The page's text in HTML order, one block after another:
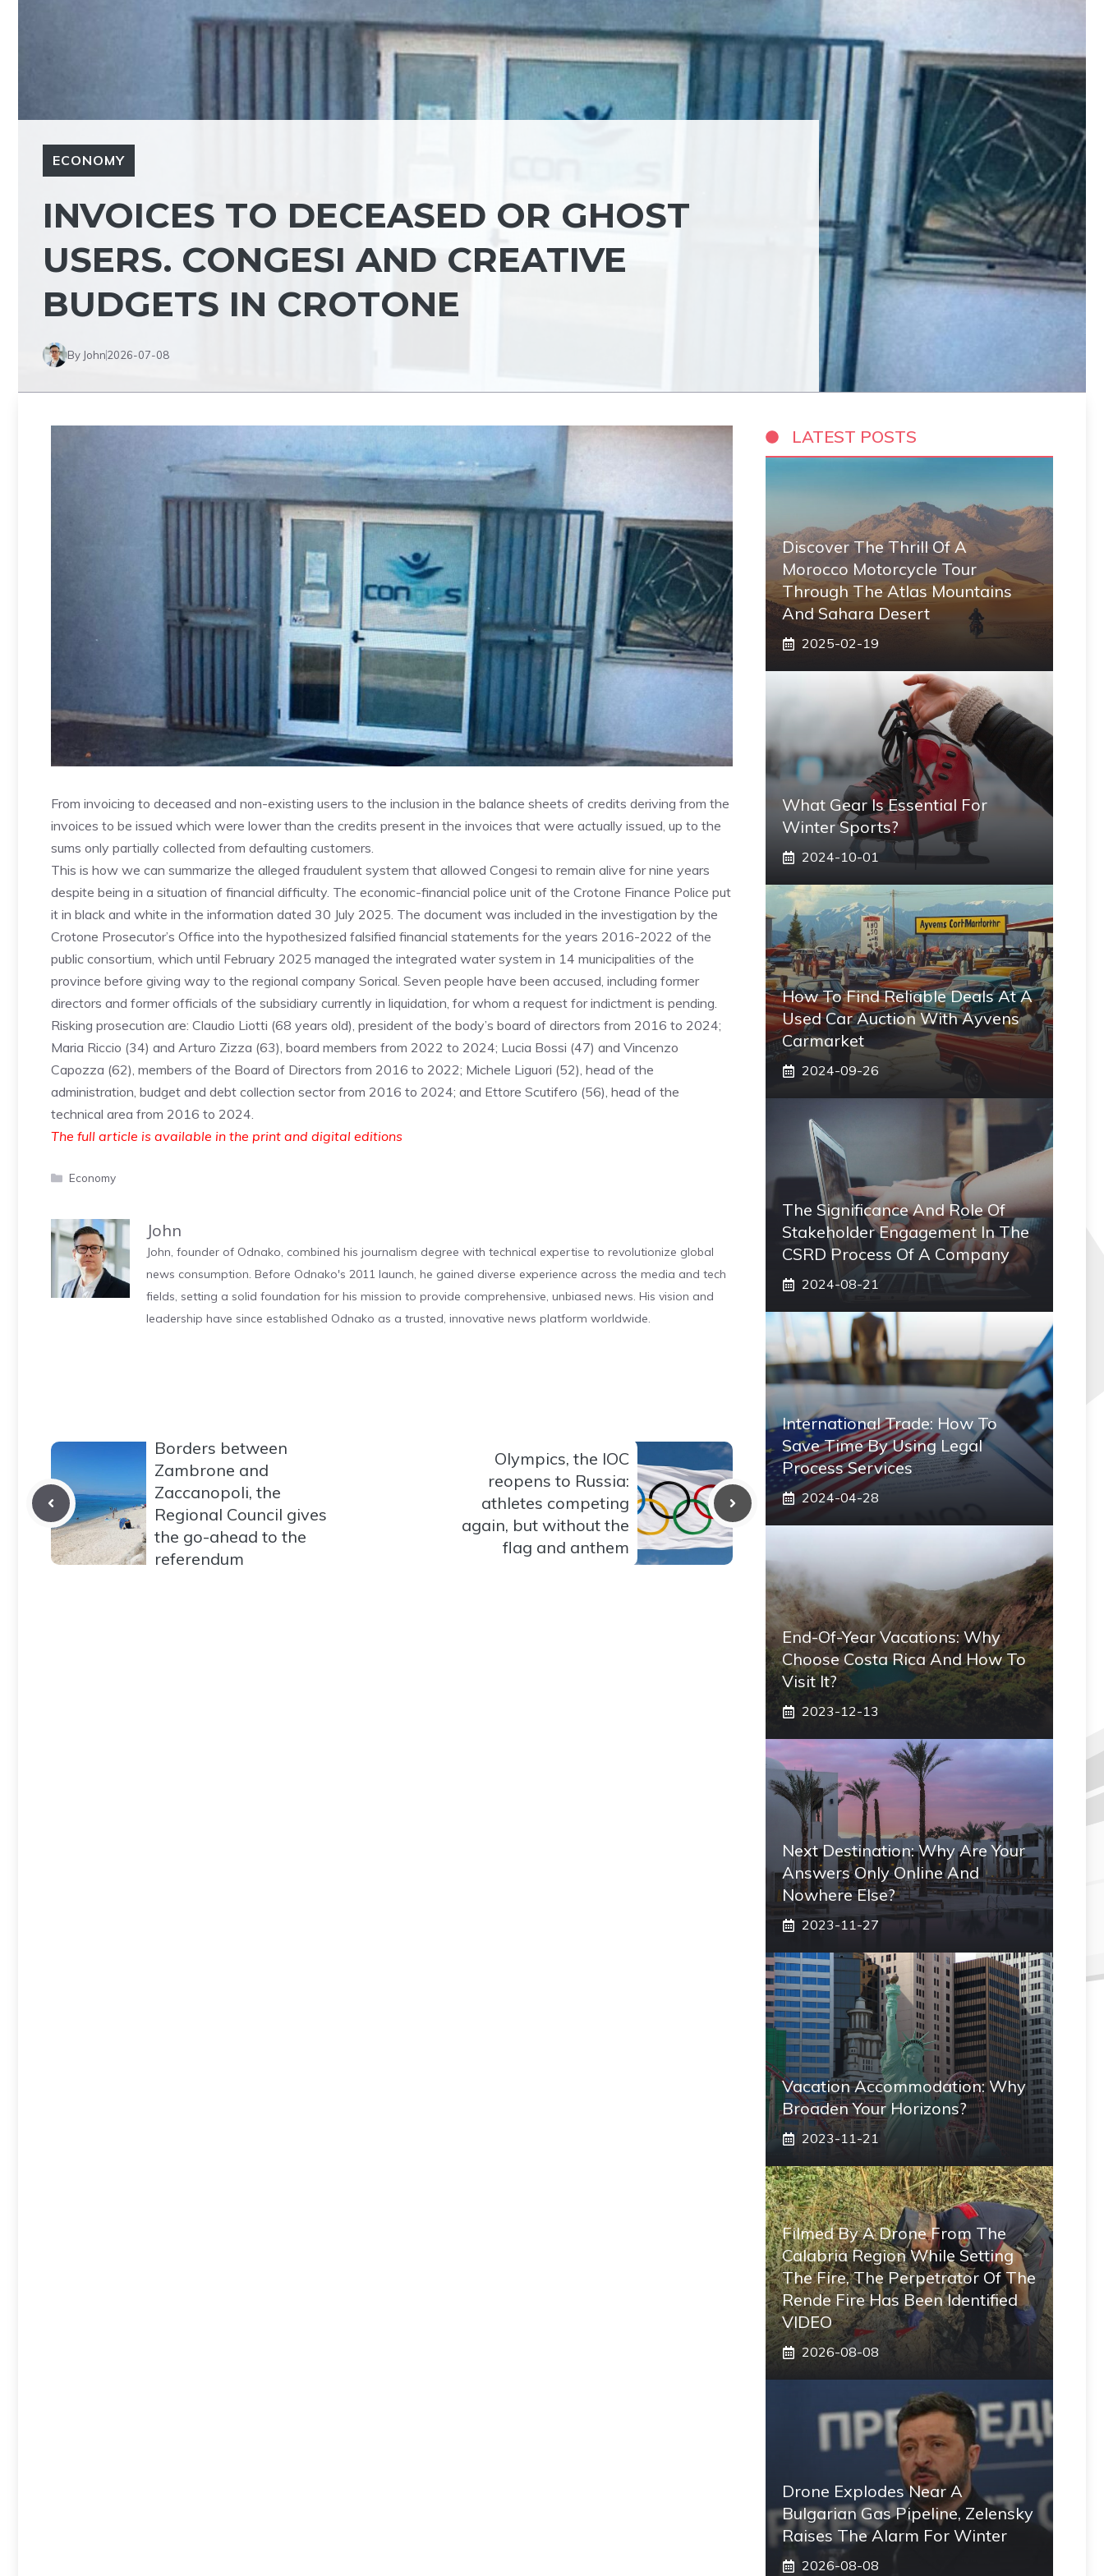
ECONOMY
INVOICES TO DECEASED OR GHOST
USERS. CONGESI AND CREATIVE
BUDGETS IN CROTONE
By John2026-07-08
From invoicing to deceased and non-existing users to the inclusion in the balance sheets of credits deriving from the
invoices to be issued which were lower than the credits present in the invoices that were actually issued, up to the
sums only partially collected from defaulting customers.
This is how we can summarize the alleged fraudulent system that allowed Congesi to remain alive for nine years
despite being in a situation of financial difficulty. The economic-financial police unit of the Crotone Finance Police put
it in black and white in the information dated 30 July 2025. The document was included in the investigation by the
Crotone Prosecutor’s Office into the hypothesized falsified financial statements for the years 2016-2022 of the
public consortium, which until February 2025 managed the integrated water system in 14 municipalities of the
province before giving way to the regional company Sorical. Seven people have been accused, including former
directors and former officials of the subsidiary currently in liquidation, for whom a request for indictment is pending.
Risking prosecution are: Claudio Liotti (68 years old), president of the body’s board of directors from 2016 to 2024;
Maria Riccio (34) and Arturo Zizza (63), board members from 2022 to 2024; Lucia Bossi (47) and Vincenzo
Capozza (62), members of the Board of Directors from 2016 to 2022; Michele Liguori (52), head of the
administration, budget and debt collection sector from 2016 to 2024; and Ettore Scutifero (56), head of the
technical area from 2016 to 2024.
The full article is available in the print and digital editions
Categories
Economy
John
John, founder of Odnako, combined his journalism degree with technical expertise to revolutionize global
news consumption. Before Odnako's 2011 launch, he gained diverse experience across the media and tech
fields, setting a solid foundation for his mission to provide comprehensive, unbiased news. His vision and
leadership have since established Odnako as a trusted, innovative news platform worldwide.
Borders between
Zambrone and
Zaccanopoli, the
Regional Council gives
the go-ahead to the
referendum
Olympics, the IOC
reopens to Russia:
athletes competing
again, but without the
flag and anthem
LATEST POSTS
Discover The Thrill Of A
Morocco Motorcycle Tour
Through The Atlas Mountains
And Sahara Desert
2025-02-19
What Gear Is Essential For
Winter Sports?
2024-10-01
How To Find Reliable Deals At A
Used Car Auction With Ayvens
Carmarket
2024-09-26
The Significance And Role Of
Stakeholder Engagement In The
CSRD Process Of A Company
2024-08-21
International Trade: How To
Save Time By Using Legal
Process Services
2024-04-28
End-Of-Year Vacations: Why
Choose Costa Rica And How To
Visit It?
2023-12-13
Next Destination: Why Are Your
Answers Only Online And
Nowhere Else?
2023-11-27
Vacation Accommodation: Why
Broaden Your Horizons?
2023-11-21
Filmed By A Drone From The
Calabria Region While Setting
The Fire, The Perpetrator Of The
Rende Fire Has Been Identified
VIDEO
2026-08-08
Drone Explodes Near A
Bulgarian Gas Pipeline, Zelensky
Raises The Alarm For Winter
2026-08-08